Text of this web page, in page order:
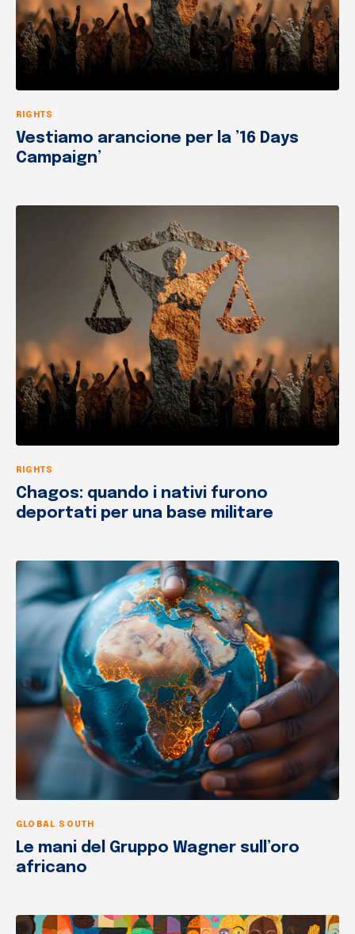
RIGHTS
Vestiamo arancione per la ’16 Days
Campaign’
RIGHTS
Chagos: quando i nativi furono
deportati per una base militare
GLOBAL SOUTH
Le mani del Gruppo Wagner sull’oro
africano